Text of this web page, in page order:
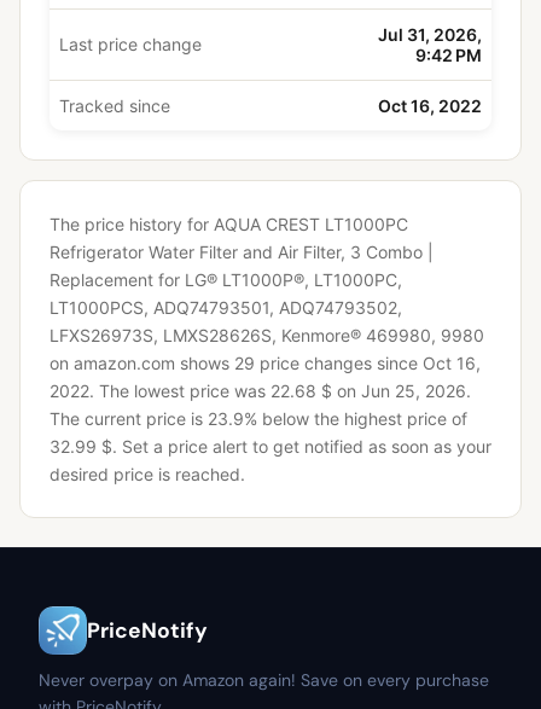
Last price change
Jul 31, 2026,
9:42 PM
Tracked since Oct 16, 2022
The price history for AQUA CREST LT1000PC
Refrigerator Water Filter and Air Filter, 3 Combo |
Replacement for LG® LT1000P®, LT1000PC,
LT1000PCS, ADQ74793501, ADQ74793502,
LFXS26973S, LMXS28626S, Kenmore® 469980, 9980
on amazon.com shows 29 price changes since Oct 16,
2022. The lowest price was 22.68 $ on Jun 25, 2026.
The current price is 23.9% below the highest price of
32.99 $. Set a price alert to get notified as soon as your
desired price is reached.
PriceNotify
Never overpay on Amazon again! Save on every purchase